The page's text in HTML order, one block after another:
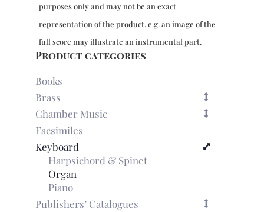
purposes only and may not be an exact
representation of the product, e.g. an image of the
full score may illustrate an instrumental part.
Product categories
Books
Brass
Chamber Music
Facsimiles
Keyboard
Harpsichord & Spinet
Organ
Piano
Publishers’ Catalogues